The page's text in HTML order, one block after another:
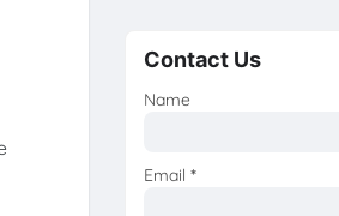
Contact Us
Name
Email *